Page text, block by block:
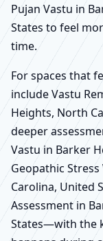
Pujan Vastu in
States to feel
time.
For spaces that
include Vastu
Heights, North
deeper
Vastu in Barker
Geopathic
Carolina, United
Assessment in
States—with the